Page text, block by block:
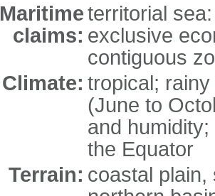
Maritime
claims:
territorial
exclusive
contiguous
Climate: tropical;
(June to
and
the Equator
Terrain: coastal plain,